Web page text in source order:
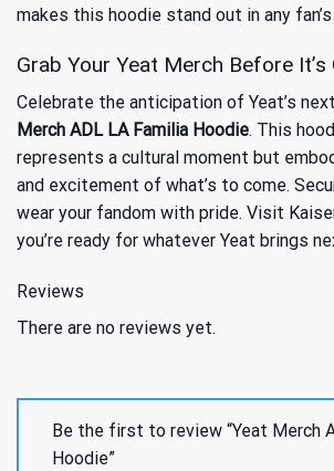
makes this hoodie stand out in any
Grab Your Yeat Merch Before It’s
Celebrate the anticipation of Yeat’s
Merch ADL LA Familia Hoodie. This
represents a cultural moment but
and excitement of what’s to come.
wear your fandom with pride. Visit
you’re ready for whatever Yeat brings
Reviews
There are no reviews yet.
Be the first to review “Yeat Merch
Hoodie”